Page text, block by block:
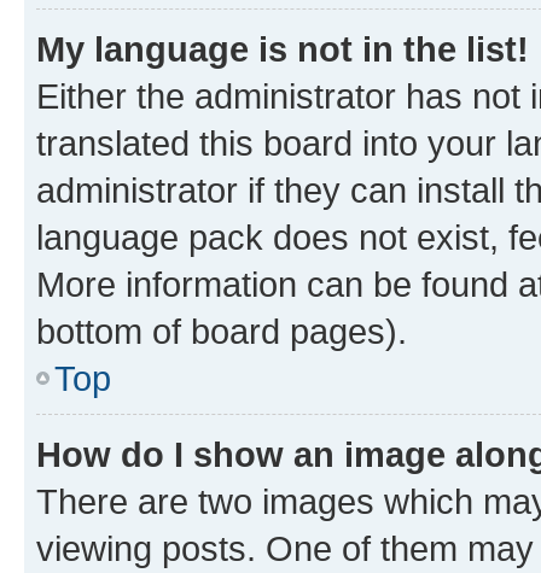
My language is not in the list!
Either the administrator has not
translated this board into your
administrator if they can install
language pack does not exist,
More information can be found
bottom of board pages).
Top
How do I show an image
There are two images which
viewing posts. One of them